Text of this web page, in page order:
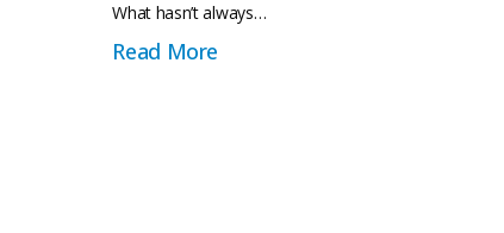
Triad Names Kierra Currie as Athletic Director
What hasn’t always…
Read More about BGCTriad is Building